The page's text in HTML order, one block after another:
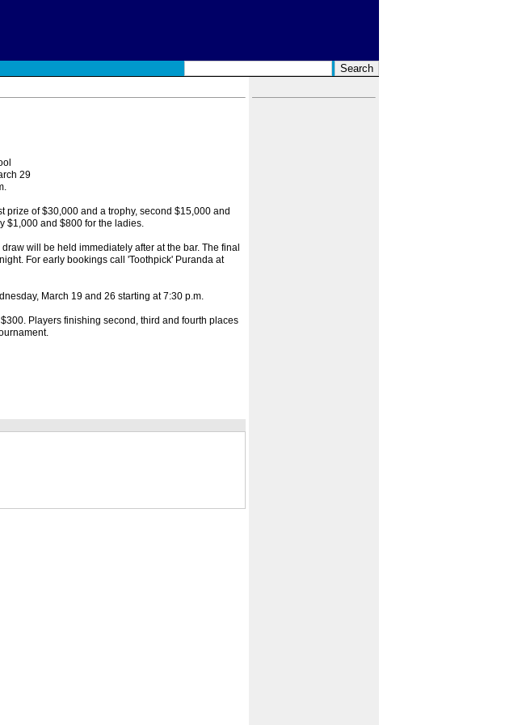
29
prize of $30,000 and a trophy, second $15,000 and
$1,000 and $800 for the ladies.
will be held immediately after at the bar. The final
For early bookings call 'Toothpick' Puranda at
March 19 and 26 starting at 7:30 p.m.
Players finishing second, third and fourth places